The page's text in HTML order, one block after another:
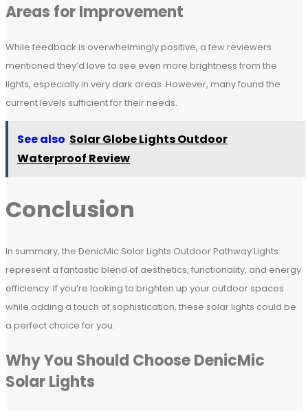
Areas for Improvement
While feedback is overwhelmingly positive, a few reviewers
mentioned they’d love to see even more brightness from the
lights, especially in very dark areas. However, many found the
current levels sufficient for their needs.
See also Solar Globe Lights Outdoor
Waterproof Review
Conclusion
In summary, the DenicMic Solar Lights Outdoor Pathway Lights
represent a fantastic blend of aesthetics, functionality, and energy
efficiency. If you’re looking to brighten up your outdoor spaces
while adding a touch of sophistication, these solar lights could be
a perfect choice for you.
Why You Should Choose DenicMic
Solar Lights